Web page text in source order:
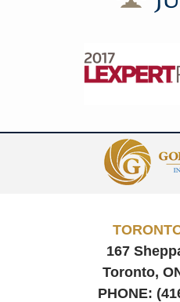
167
Toronto,
PHONE: